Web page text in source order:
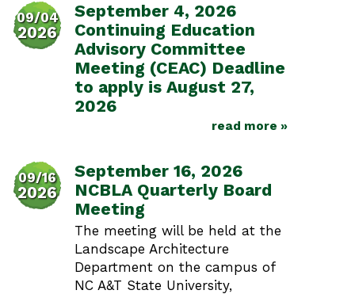
09/04
2026
September 4, 2026
Continuing Education
Advisory Committee
Meeting (CEAC) Deadline
to apply is August 27,
2026
read more »
09/16
2026
September 16, 2026
NCBLA Quarterly Board
Meeting
The meeting will be held at the
Landscape Architecture
Department on the campus of
NC A&T State University,